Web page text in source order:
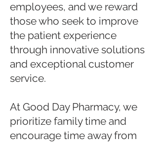
employees, and we reward
those who seek to improve
the patient experience
through innovative solutions
and exceptional customer
service.
At Good Day Pharmacy, we
prioritize family time and
encourage time away from